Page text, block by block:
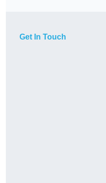
Get In Touch